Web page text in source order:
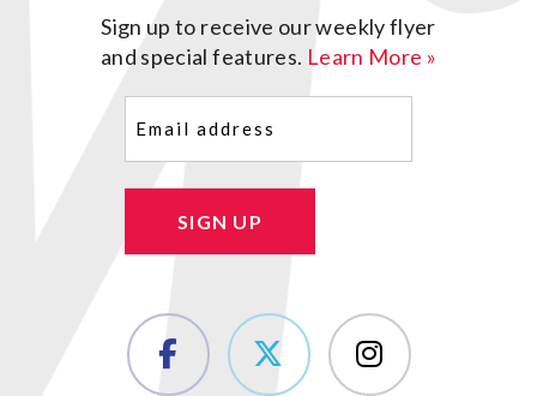
Sign up to receive our weekly flyer
and special features. Learn More »
SIGN UP